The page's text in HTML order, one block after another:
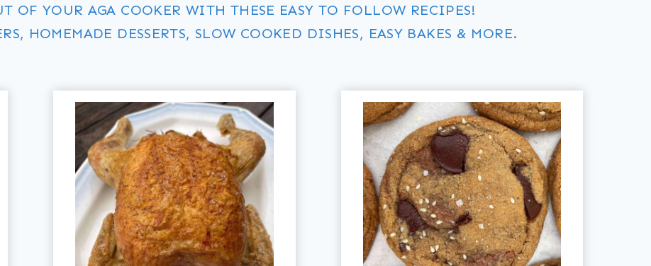
OF YOUR AGA COOKER WITH THESE EASY TO FOLLOW RECIPES!
HOMEMADE DESSERTS, SLOW COOKED DISHES, EASY BAKES & MORE.